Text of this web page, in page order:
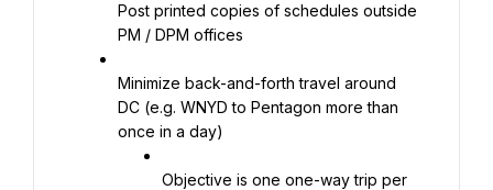
Post printed copies of schedules outside
PM / DPM offices
Minimize back-and-forth travel around
DC (e.g. WNYD to Pentagon more than
once in a day)
Objective is one one-way trip per